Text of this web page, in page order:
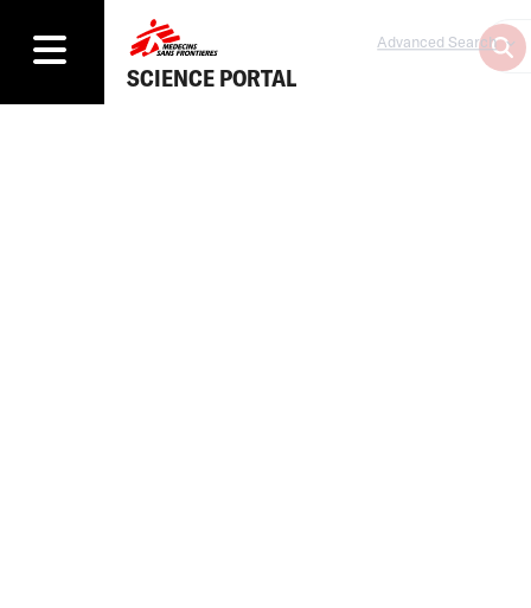
SCIENCE PORTAL
Advanced Search